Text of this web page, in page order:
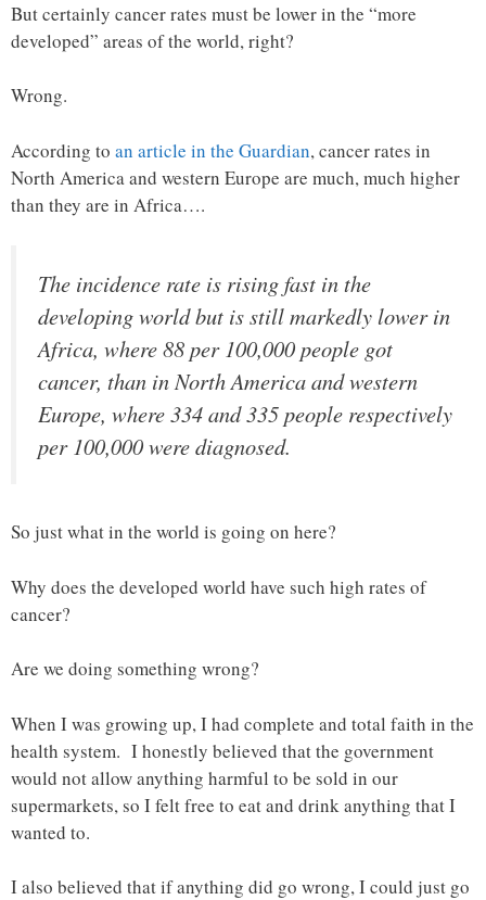
But certainly cancer rates must be lower in the “more
developed” areas of the world, right?
Wrong.
According to an article in the Guardian, cancer rates in
North America and western Europe are much, much higher
than they are in Africa….
The incidence rate is rising fast in the
developing world but is still markedly lower in
Africa, where 88 per 100,000 people got
cancer, than in North America and western
Europe, where 334 and 335 people respectively
per 100,000 were diagnosed.
So just what in the world is going on here?
Why does the developed world have such high rates of
cancer?
Are we doing something wrong?
When I was growing up, I had complete and total faith in the
health system. I honestly believed that the government
would not allow anything harmful to be sold in our
supermarkets, so I felt free to eat and drink anything that I
wanted to.
I also believed that if anything did go wrong, I could just go